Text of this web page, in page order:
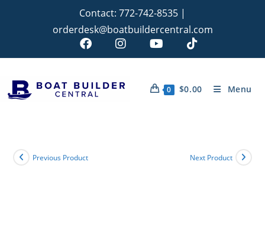
Contact: 772-742-8535 |
orderdesk@boatbuildercentral.com
0 $0.00 Menu
Previous Product Next Product